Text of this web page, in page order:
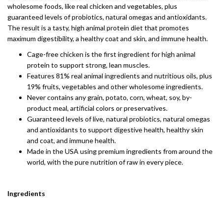
wholesome foods, like real chicken and vegetables, plus
guaranteed levels of probiotics, natural omegas and antioxidants.
The result is a tasty, high animal protein diet that promotes
maximum digestibility, a healthy coat and skin, and immune health.
Cage-free chicken is the first ingredient for high animal
protein to support strong, lean muscles.
Features 81% real animal ingredients and nutritious oils, plus
19% fruits, vegetables and other wholesome ingredients.
Never contains any grain, potato, corn, wheat, soy, by-
product meal, artificial colors or preservatives.
Guaranteed levels of live, natural probiotics, natural omegas
and antioxidants to support digestive health, healthy skin
and coat, and immune health.
Made in the USA using premium ingredients from around the
world, with the pure nutrition of raw in every piece.
Ingredients